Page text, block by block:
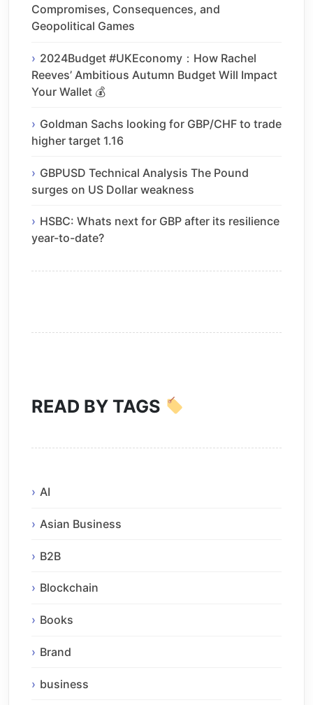
Compromises, Consequences, and
Geopolitical Games
2024Budget #UKEconomy：How Rachel
Reeves’ Ambitious Autumn Budget Will Impact
Your Wallet 💰
Goldman Sachs looking for GBP/CHF to trade
higher target 1.16
GBPUSD Technical Analysis The Pound
surges on US Dollar weakness
HSBC: Whats next for GBP after its resilience
year-to-date?
READ BY TAGS
AI
Asian Business
B2B
Blockchain
Books
Brand
business